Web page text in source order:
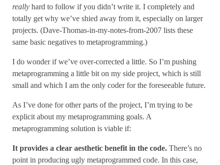
really hard to follow if you didn’t write it. I completely and
totally get why we’ve shied away from it, especially on larger
projects. (Dave-Thomas-in-my-notes-from-2007 lists these
same basic negatives to metaprogramming.)
I do wonder if we’ve over-corrected a little. So I’m pushing
metaprogramming a little bit on my side project, which is still
small and which I am the only coder for the foreseeable future.
As I’ve done for other parts of the project, I’m trying to be
explicit about my metaprogramming goals. A
metaprogramming solution is viable if:
It provides a clear aesthetic benefit in the code. There’s no
point in producing ugly metaprogrammed code. In this case,